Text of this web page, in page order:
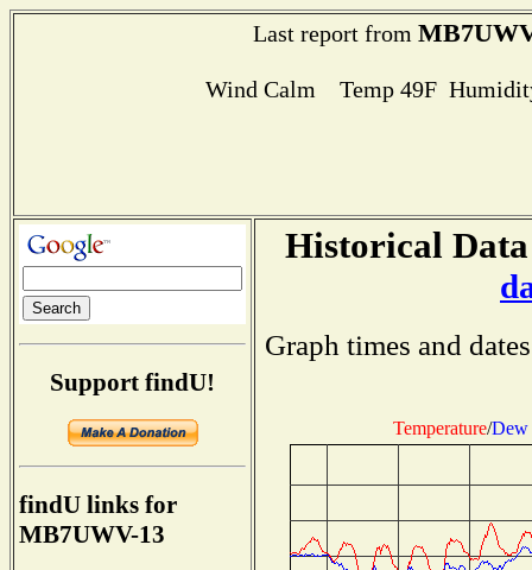
Last report from
Wind Calm Temp 49F
Support findU!
findU links for
MB7UWV-13
Historical
Graph times and
Temperature/Dew